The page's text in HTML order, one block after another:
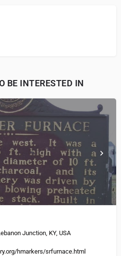
BE INTERESTED IN
Junction, KY, USA
hmarkers/srfurnace.html